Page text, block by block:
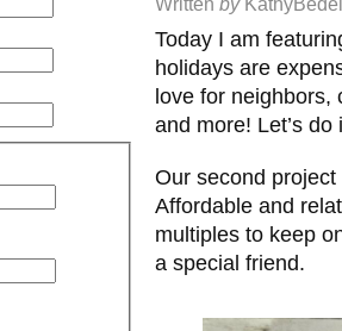
Written by
Today I am
holidays are
love for
and more! Let’s
Our second
Affordable and
multiples to keep
a special friend.